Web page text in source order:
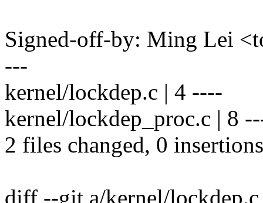
Signed-off-by: Ming Lei
---
kernel/lockdep.c | 4 ----
kernel/lockdep_proc.c | 8
2 files changed, 0
diff --git a/kernel/